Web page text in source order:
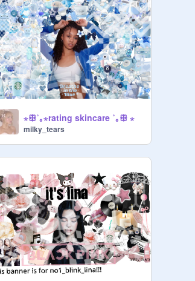
⋆ꕥ˚｡⋆rating skincare ˚｡ꕥ ⋆
milky_tears